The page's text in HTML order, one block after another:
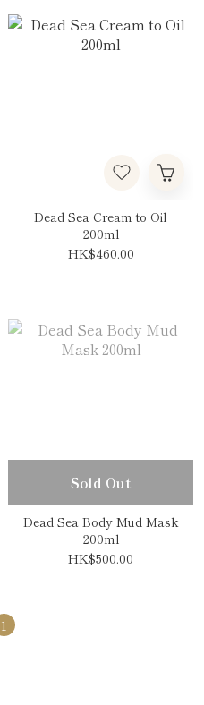
Dead Sea Cream to Oil
200ml
HK$460.00
Sold Out
Dead Sea Body Mud Mask
200ml
HK$500.00
1